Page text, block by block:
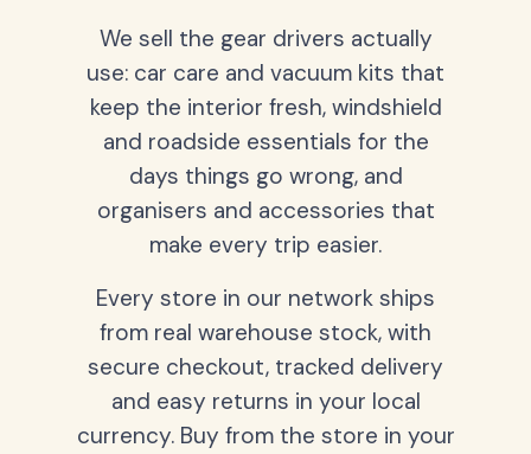
We sell the gear drivers actually
use: car care and vacuum kits that
keep the interior fresh, windshield
and roadside essentials for the
days things go wrong, and
organisers and accessories that
make every trip easier.
Every store in our network ships
from real warehouse stock, with
secure checkout, tracked delivery
and easy returns in your local
currency. Buy from the store in your